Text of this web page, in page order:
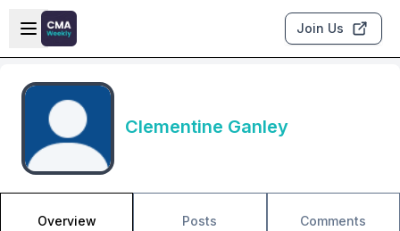
Skip to main content
Open sidebar
Join Us
Clementine Ganley
Overview Posts Comments